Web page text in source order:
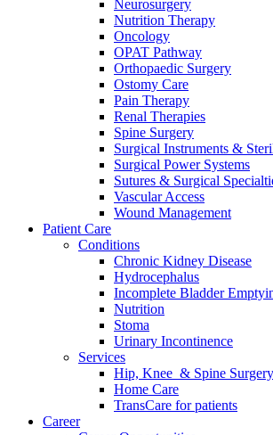
In dialog with B. Braun. Get in touch
Neurosurgery
Nutrition Therapy
Oncology
OPAT Pathway
Orthopaedic Surgery
Ostomy Care
Pain Therapy
Renal Therapies
Spine Surgery
Surgical Instruments &
Surgical Power Systems
Sutures & Surgical
Vascular Access
Wound Management
Patient Care
Conditions
Chronic Kidney Disease
Hydrocephalus
Incomplete Bladder
Nutrition
Stoma
Urinary Incontinence
Services
Hip, Knee & Spine Surgery
Home Care
TransCare for patients
Career